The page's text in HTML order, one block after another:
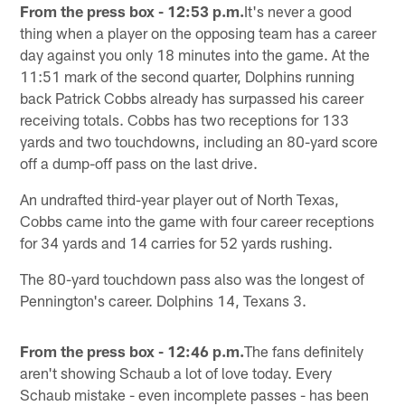
From the press box - 12:53 p.m.It's never a good
thing when a player on the opposing team has a career
day against you only 18 minutes into the game. At the
11:51 mark of the second quarter, Dolphins running
back Patrick Cobbs already has surpassed his career
receiving totals. Cobbs has two receptions for 133
yards and two touchdowns, including an 80-yard score
off a dump-off pass on the last drive.
An undrafted third-year player out of North Texas,
Cobbs came into the game with four career receptions
for 34 yards and 14 carries for 52 yards rushing.
The 80-yard touchdown pass also was the longest of
Pennington's career. Dolphins 14, Texans 3.
From the press box - 12:46 p.m.The fans definitely
aren't showing Schaub a lot of love today. Every
Schaub mistake - even incomplete passes - has been